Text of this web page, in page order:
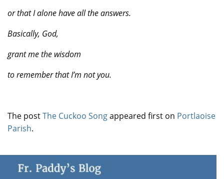
or that I alone have all the answers.
Basically, God,
grant me the wisdom
to remember that I’m not you.
The postThe Cuckoo Songappeared first on Portlaoise
Parish.